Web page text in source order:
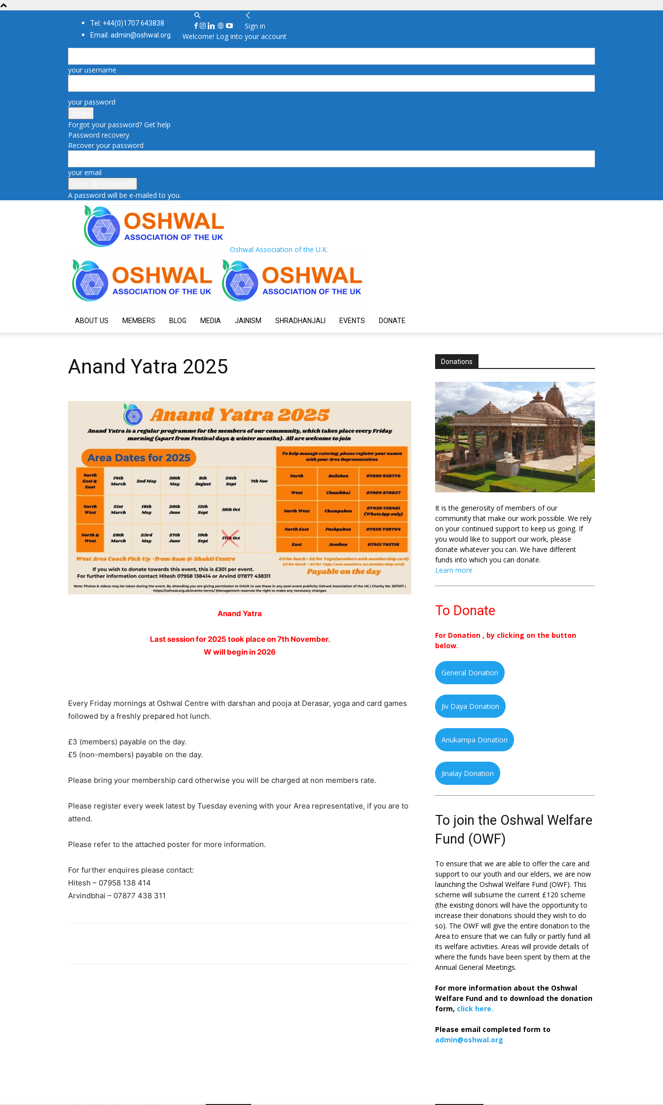
Tel: +44(0)1707 643838
Email: admin@oshwal.org
Sign in
Welcome! Log into your account
your username
your password
Forgot your password? Get help
Password recovery
Recover your password
your email
A password will be e-mailed to you.
Oshwal Association of the U.K.
ABOUT US MEMBERS BLOG MEDIA JAINISM SHRADHANJALI EVENTS DONATE
Anand Yatra 2025
Anand Yatra
Last session for 2025 took place on 7th November.
W will begin in 2026
Every Friday mornings at Oshwal Centre with darshan and pooja at Derasar, yoga and card games
followed by a freshly prepared hot lunch.
£3 (members) payable on the day.
£5 (non-members) payable on the day.
Please bring your membership card otherwise you will be charged at non members rate.
Please register every week latest by Tuesday evening with your Area representative, if you are to
attend.
Please refer to the attached poster for more information.
For further enquires please contact:
Hitesh – 07958 138 414
Arvindbhai – 07877 438 311
Donations
It is the generosity of members of our
community that make our work possible. We rely
on your continued support to keep us going. If
you would like to support our work, please
donate whatever you can. We have different
funds into which you can donate.
Learn more
To Donate
For Donation , by clicking on the button
below.
General Donation
Jiv Daya Donation
Anukampa Donation
Jinalay Donation
To join the Oshwal Welfare
Fund (OWF)
To ensure that we are able to offer the care and
support to our youth and our elders, we are now
launching the Oshwal Welfare Fund (OWF). This
scheme will subsume the current £120 scheme
(the existing donors will have the opportunity to
increase their donations should they wish to do
so). The OWF will give the entire donation to the
Area to ensure that we can fully or partly fund all
its welfare activities. Areas will provide details of
where the funds have been spent by them at the
Annual General Meetings.
For more information about the Oshwal
Welfare Fund and to download the donation
form, click here.
Please email completed form to
admin@oshwal.org